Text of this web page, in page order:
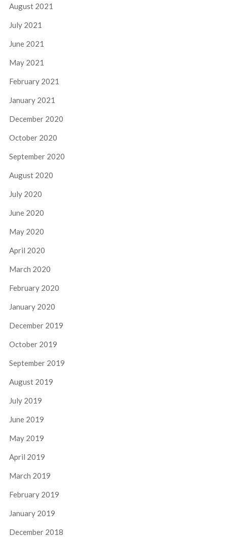
August 2021
July 2021
June 2021
May 2021
February 2021
January 2021
December 2020
October 2020
September 2020
August 2020
July 2020
June 2020
May 2020
April 2020
March 2020
February 2020
January 2020
December 2019
October 2019
September 2019
August 2019
July 2019
June 2019
May 2019
April 2019
March 2019
February 2019
January 2019
December 2018